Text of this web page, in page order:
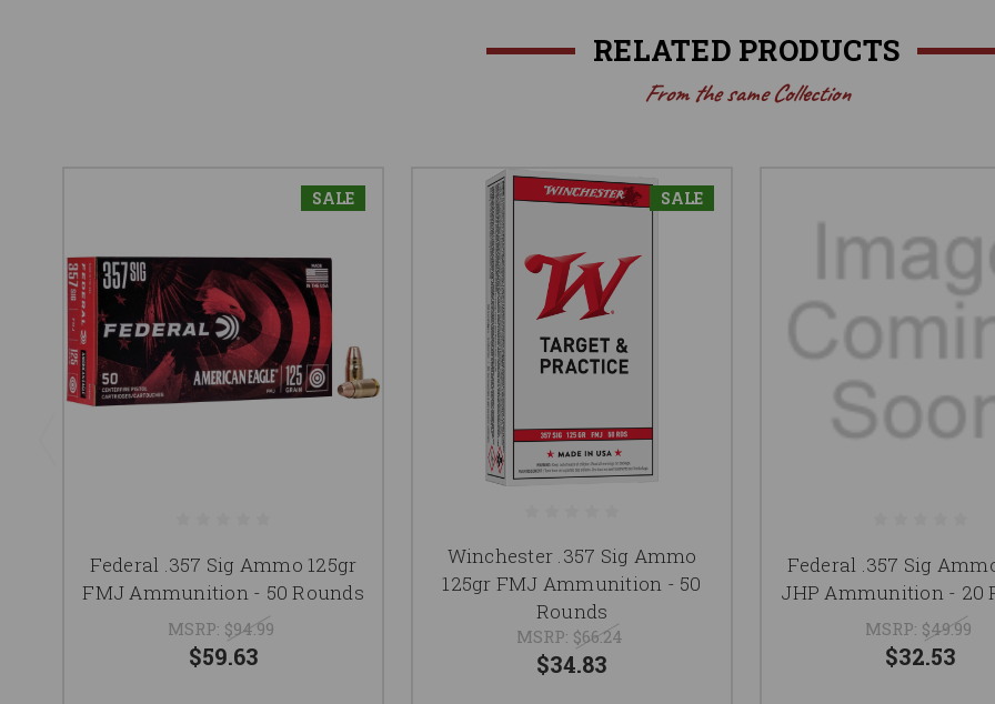
RELATED PRODUCTS
From the same Collection
SALE
Federal .357 Sig Ammo 125gr
FMJ Ammunition - 50 Rounds
MSRP: $94.99
$59.63
SALE
Winchester .357 Sig Ammo
125gr FMJ Ammunition - 50
Rounds
MSRP: $66.24
$34.83
Federal .357 Sig
JHP Ammunition - 20
MSRP: $49.99
$32.53